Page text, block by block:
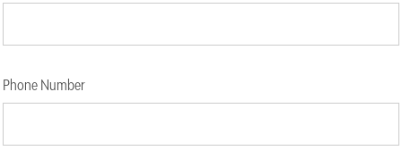
Phone Number